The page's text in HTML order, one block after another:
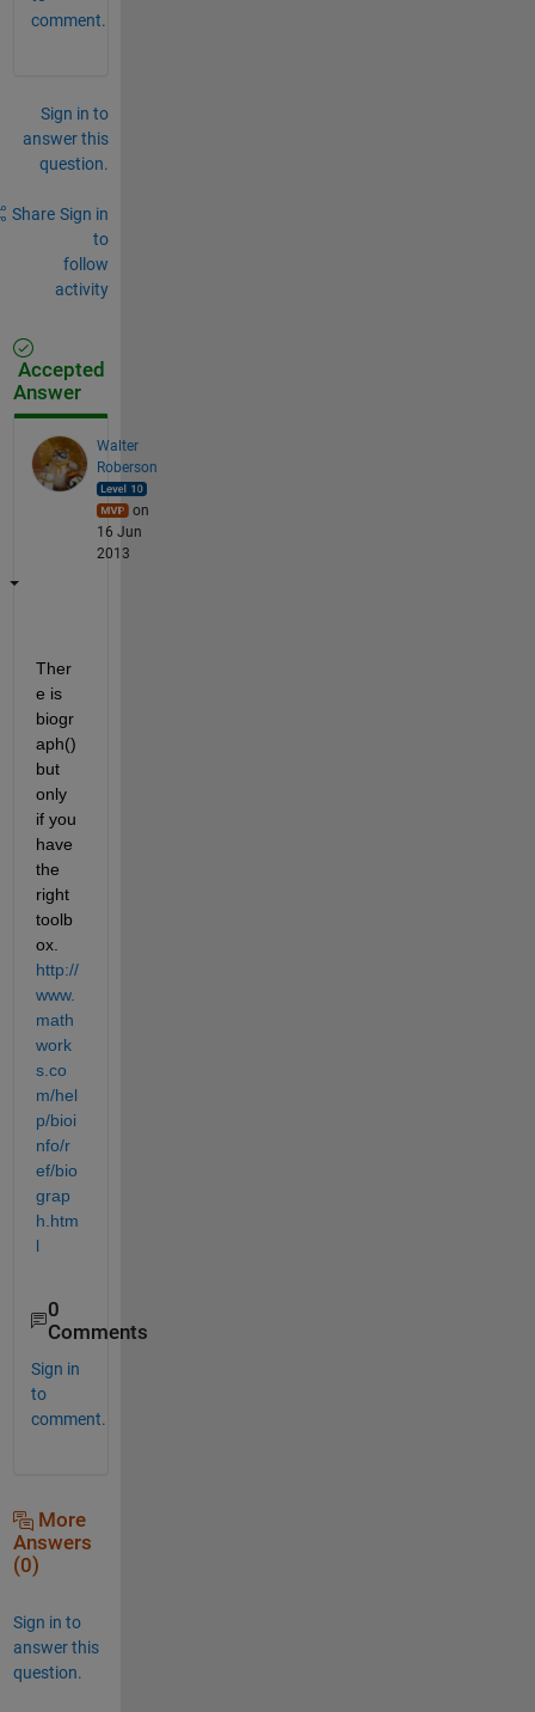
comment.
Sign in to
answer this
question.
Share Sign in
to
follow
activity
Accepted
Answer
Walter
Roberson
on
16 Jun
2013
Ther
e is
biogr
aph()
but
only
if you
have
the
right
toolb
ox.
http://
www.
math
work
s.co
m/hel
p/bioi
nfo/r
ef/bio
grap
h.htm
l
0
Comments
Sign in
to
comment.
More
Answers
(0)
Sign in to
answer this
question.